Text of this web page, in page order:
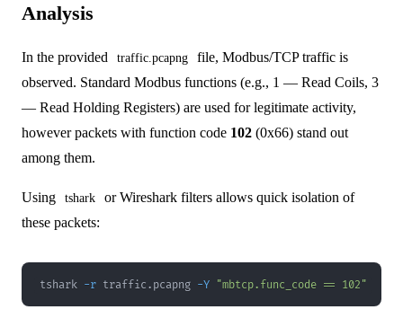
Analysis
In the provided traffic.pcapng
file, Modbus/TCP traffic is
observed. Standard Modbus functions (e.g., 1 — Read Coils, 3
— Read Holding Registers) are used for legitimate activity,
however packets with function code 102 (0x66) stand out
among them.
Using tshark
or Wireshark filters allows quick isolation of
these packets:
tshark -r traffic.pcapng -Y "mbtcp.func_code == 102"